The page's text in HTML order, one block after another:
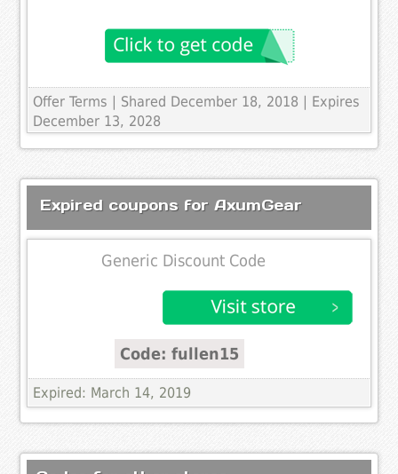
Offer Terms
| Shared December 18, 2018 | Expires
December 13, 2028
Expired coupons for AxumGear
Generic Discount Code
Code: fullen15
Expired: March 14, 2019